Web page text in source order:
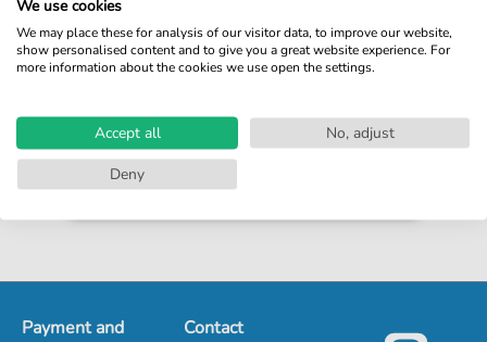
For: Guitar Tab
print sheet music
Accessible at any time
€6.99*
Payment and Contact
We use cookies
We may place these for analysis of our visitor data, to improve our website,
show personalised content and to give you a great website experience. For
more information about the cookies we use open the settings.
Accept all
No, adjust
Deny